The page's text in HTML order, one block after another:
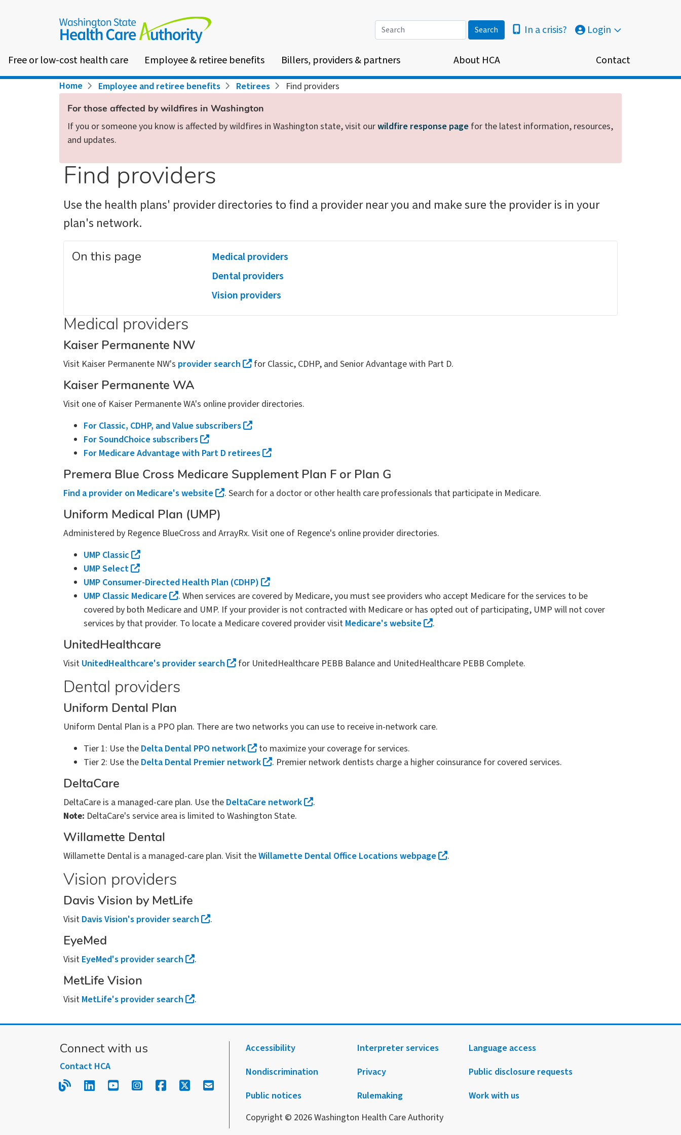
Search In a crisis? Login
Free or low-cost health care Employee & retiree benefits Billers, providers & partners About HCA Contact
Breadcrumb
Home Employee and retiree benefits Retirees Find providers
For those affected by wildfires in Washington
If you or someone you know is affected by wildfires in Washington state, visit ourwildfire response page for the latest information, resources,
and updates.
Find providers
Use the health plans' provider directories to find a provider near you and make sure the provider is in your
plan's network.
On this page
Medical providers
Dental providers
Vision providers
Medical providers
Kaiser Permanente NW
Visit Kaiser Permanente NW's provider search for Classic, CDHP, and Senior Advantage with Part D.
Kaiser Permanente WA
Visit one of Kaiser Permanente WA's online provider directories.
For Classic, CDHP, and Value subscribers
For SoundChoice subscribers
For Medicare Advantage with Part D retirees
Premera Blue Cross Medicare Supplement Plan F or Plan G
Find a provider on Medicare's website . Search for a doctor or other health care professionals that participate in Medicare.
Uniform Medical Plan (UMP)
Administered by Regence BlueCross and ArrayRx. Visit one of Regence's online provider directories.
UMP Classic
UMP Select
UMP Consumer-Directed Health Plan (CDHP)
UMP Classic Medicare
. When services are covered by Medicare, you must see providers who accept Medicare for the services to be
covered by both Medicare and UMP. If your provider is not contracted with Medicare or has opted out of participating, UMP will not cover
services by that provider. To locate a Medicare covered provider visit Medicare's website .
UnitedHealthcare
Visit UnitedHealthcare's provider search for UnitedHealthcare PEBB Balance and UnitedHealthcare PEBB Complete.
Dental providers
Uniform Dental Plan
Uniform Dental Plan is a PPO plan. There are two networks you can use to receive in-network care.
Tier 1: Use the Delta Dental PPO network
to maximize your coverage for services.
Tier 2: Use the Delta Dental Premier network . Premier network dentists charge a higher coinsurance for covered services.
DeltaCare
DeltaCare is a managed-care plan. Use the DeltaCare network
.
Note: DeltaCare's service area is limited to Washington State.
Willamette Dental
Willamette Dental is a managed-care plan. Visit theWillamette Dental Office Locations webpage .
Vision providers
Davis Vision by MetLife
Visit Davis Vision's provider search .
EyeMed
Visit EyeMed's provider search .
MetLife Vision
Visit MetLife's provider search .
Connect with us
Contact HCA
Read our blog.
Follow us on LinkedIn.
Follow us on YouTube.
Follow us on Instagram.
Follow us on Facebook.
Follow us on X.
Sign up to receive notification from HCA.
Accessibility Interpreter services
Language access
Nondiscrimination
Privacy
Public disclosure requests
Public notices
Rulemaking
Work with us
Copyright © 2026 Washington Health Care Authority